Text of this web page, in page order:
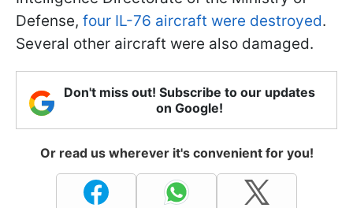
Defense, four IL-76 aircraft were destroyed.
Several other aircraft were also damaged.
Don't miss out! Subscribe to our updates
on Google!
Or read us wherever it's convenient for you!